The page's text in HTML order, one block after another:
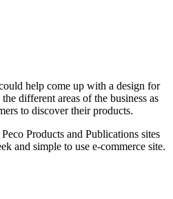
help come up with a design for
different areas of the business as
to discover their products.
Products and Publications sites
and simple to use e-commerce site.